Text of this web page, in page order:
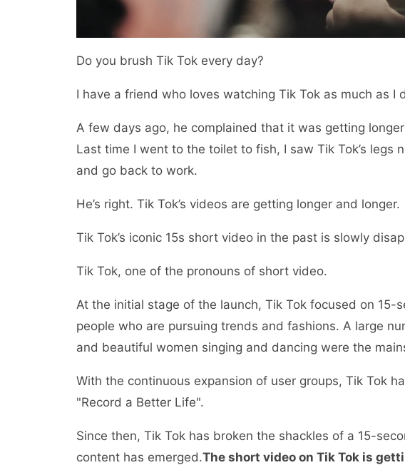
Do you brush Tik Tok every day?
I have a friend who loves watching Tik Tok as much as I
A few days ago, he complained that it was getting
Last time I went to the toilet to fish, I saw Tik Tok’s legs
and go back to work.
He’s right. Tik Tok’s videos are getting longer and longer.
Tik Tok’s iconic 15s short video in the past is slowly
Tik Tok, one of the pronouns of short video.
At the initial stage of the launch, Tik Tok focused on
people who are pursuing trends and fashions. A large
and beautiful women singing and dancing were the
With the continuous expansion of user groups, Tik Tok
"Record a Better Life".
Since then, Tik Tok has broken the shackles of a 15-
content has emerged.The short video on Tik Tok is